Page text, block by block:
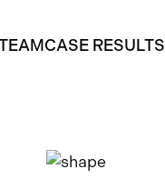
CASE RESULTS